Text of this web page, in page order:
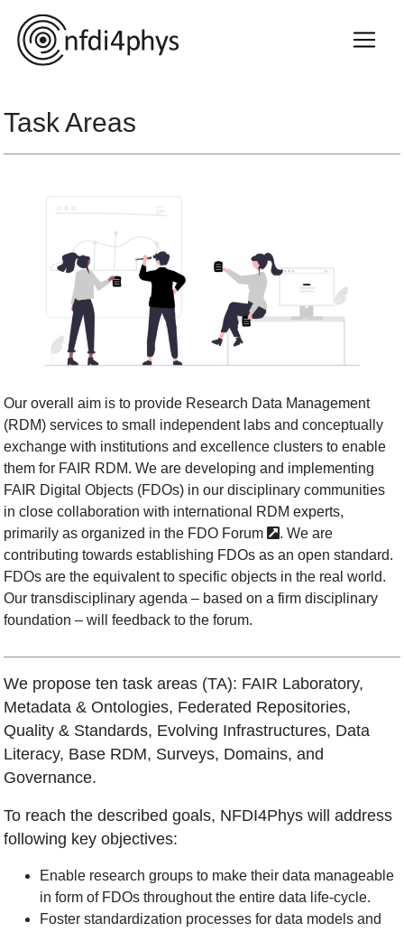
Task Areas
Our overall aim is to provide Research Data Management
(RDM) services to small independent labs and conceptually
exchange with institutions and excellence clusters to enable
them for FAIR RDM. We are developing and implementing
FAIR Digital Objects (FDOs) in our disciplinary communities
in close collaboration with international RDM experts,
primarily as organized in the FDO Forum
. We are
contributing towards establishing FDOs as an open standard.
FDOs are the equivalent to specific objects in the real world.
Our transdisciplinary agenda – based on a firm disciplinary
foundation – will feedback to the forum.
We propose ten task areas (TA): FAIR Laboratory,
Metadata & Ontologies, Federated Repositories,
Quality & Standards, Evolving Infrastructures, Data
Literacy, Base RDM, Surveys, Domains, and
Governance.
To reach the described goals, NFDI4Phys will address
following key objectives:
Enable research groups to make their data manageable
in form of FDOs throughout the entire data life-cycle.
Foster standardization processes for data models and